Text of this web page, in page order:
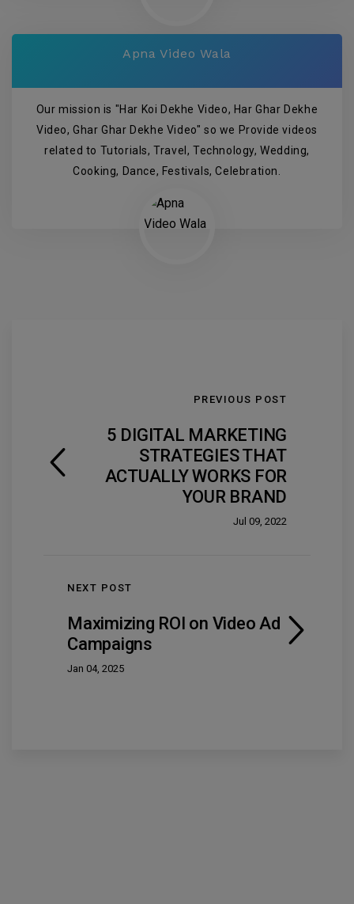
Apna Video Wala
Our mission is "Har Koi Dekhe Video, Har Ghar Dekhe
Video, Ghar Ghar Dekhe Video" so we Provide videos
related to Tutorials, Travel, Technology, Wedding,
Cooking, Dance, Festivals, Celebration.
PREVIOUS POST
5 DIGITAL MARKETING
STRATEGIES THAT
ACTUALLY WORKS FOR
YOUR BRAND
Jul 09, 2022
NEXT POST
Maximizing ROI on Video Ad
Campaigns
Jan 04, 2025